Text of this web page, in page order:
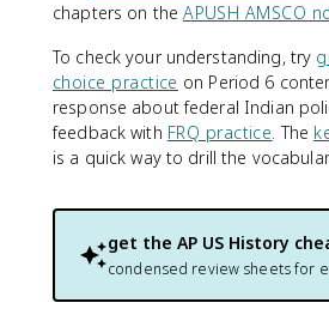
chapters on theAPUSH AMSCO
To check your understanding, try
choice practice on Period 6
response about federal Indian
feedback with FRQ practice. The
is a quick way to drill the
get the AP US History
condensed review sheets for